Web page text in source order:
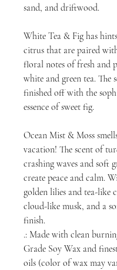
sand, and driftwood.
White Tea & Fig has
citrus that are paired
floral notes of fresh and
white and green tea. The
finished off with the
essence of sweet fig.
Ocean Mist & Moss
vacation! The scent of
crashing waves and soft
create peace and calm.
golden lilies and tea-like
cloud-like musk, and a
finish.
.: Made with clean
Grade Soy Wax and
oils (color of wax may